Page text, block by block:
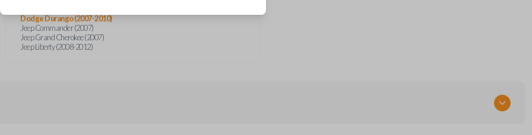
Dodge Durango (2007-2010)
Jeep Commander (2007)
Jeep Grand Cherokee (2007)
Jeep Liberty (2008-2012)